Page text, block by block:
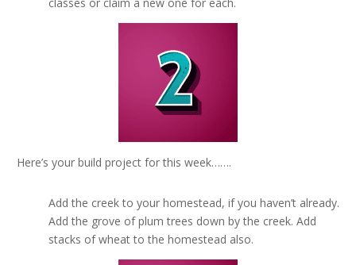
classes or claim a new one for each.
Here’s your build project for this week…….
Add the creek to your homestead, if you haven’t already.
Add the grove of plum trees down by the creek. Add
stacks of wheat to the homestead also.